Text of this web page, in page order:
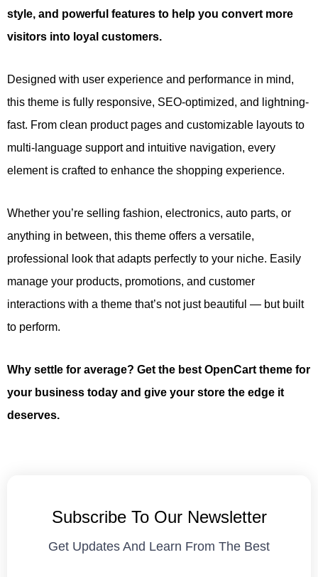
style, and powerful features to help you convert more
visitors into loyal customers.
Designed with user experience and performance in mind,
this theme is fully responsive, SEO-optimized, and lightning-
fast. From clean product pages and customizable layouts to
multi-language support and intuitive navigation, every
element is crafted to enhance the shopping experience.
Whether you’re selling fashion, electronics, auto parts, or
anything in between, this theme offers a versatile,
professional look that adapts perfectly to your niche. Easily
manage your products, promotions, and customer
interactions with a theme that’s not just beautiful — but built
to perform.
Why settle for average? Get the best OpenCart theme for
your business today and give your store the edge it
deserves.
Subscribe To Our Newsletter
Get Updates And Learn From The Best